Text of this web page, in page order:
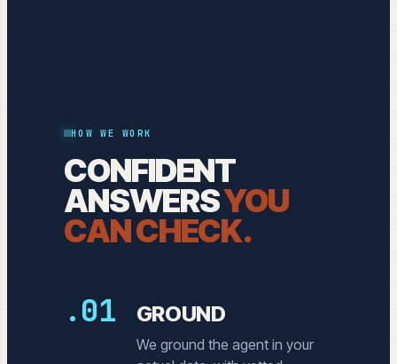
HOW WE WORK
CONFIDENT
ANSWERSYOU
CAN CHECK.
.01 GROUND
We ground the agent in your